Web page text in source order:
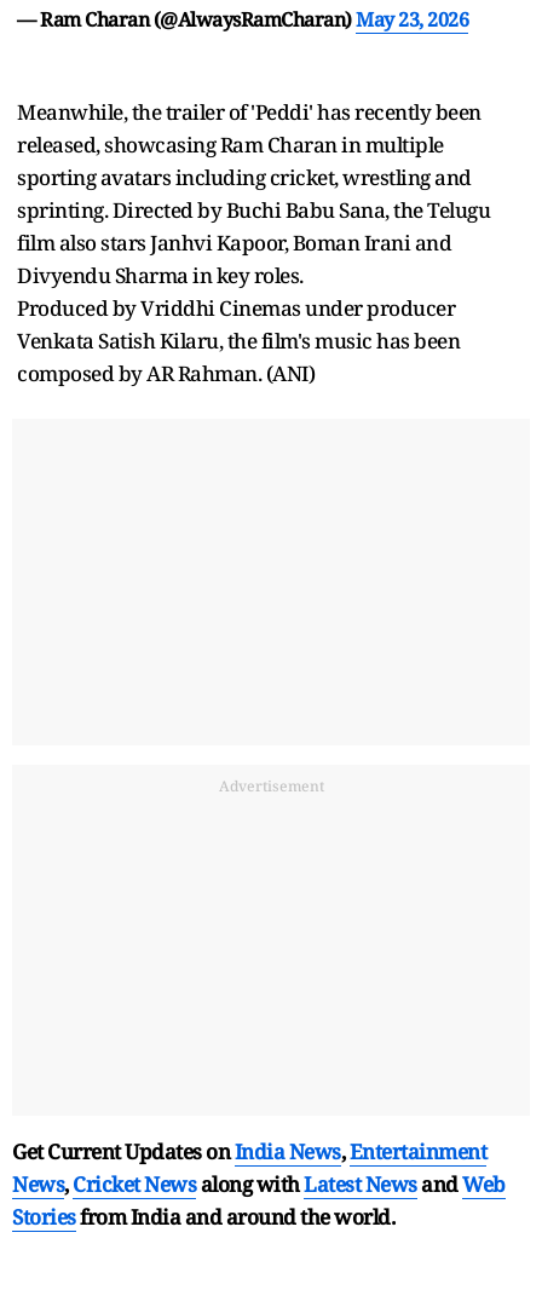
— Ram Charan (@AlwaysRamCharan)May 23, 2026
Meanwhile, the trailer of 'Peddi' has recently been
released, showcasing Ram Charan in multiple
sporting avatars including cricket, wrestling and
sprinting. Directed by Buchi Babu Sana, the Telugu
film also stars Janhvi Kapoor, Boman Irani and
Divyendu Sharma in key roles.
Produced by Vriddhi Cinemas under producer
Venkata Satish Kilaru, the film's music has been
composed by AR Rahman. (ANI)
Advertisement
Get Current Updates onIndia News,Entertainment
News,Cricket Newsalong withLatest NewsandWeb
Storiesfrom India andaround the world.